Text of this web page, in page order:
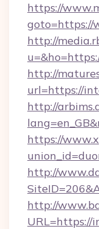
https://
goto=https://
http://
http://
url=https://
http://
https://
http://
http://
URL=https://